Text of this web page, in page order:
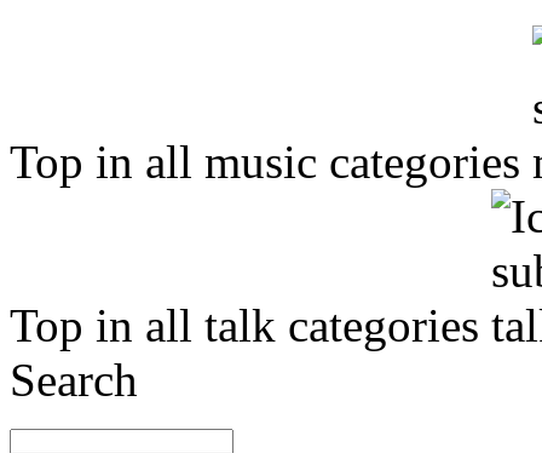
Top in all music categories
Top in all talk categories
Search